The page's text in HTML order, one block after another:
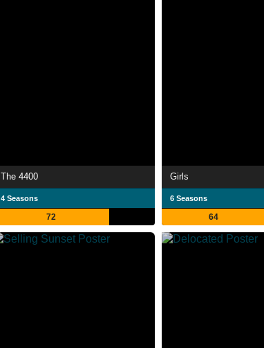
The 4400
4 Seasons
72
Girls
6 Seasons
64